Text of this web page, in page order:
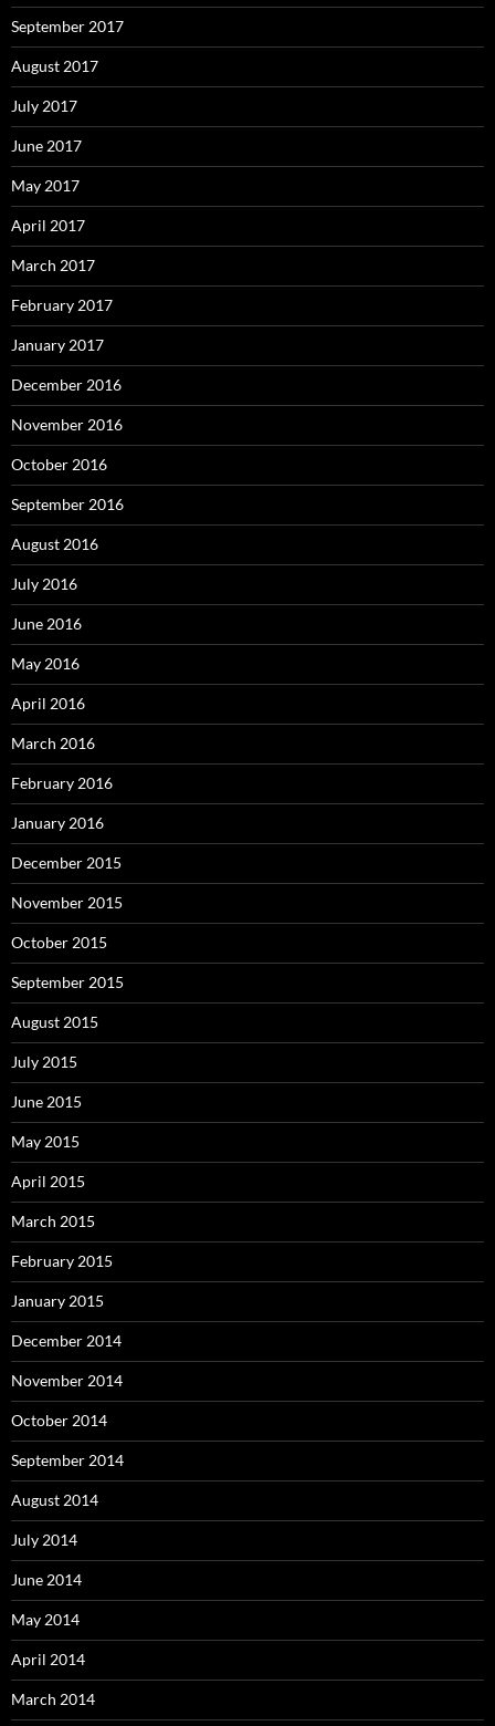
September 2017
August 2017
July 2017
June 2017
May 2017
April 2017
March 2017
February 2017
January 2017
December 2016
November 2016
October 2016
September 2016
August 2016
July 2016
June 2016
May 2016
April 2016
March 2016
February 2016
January 2016
December 2015
November 2015
October 2015
September 2015
August 2015
July 2015
June 2015
May 2015
April 2015
March 2015
February 2015
January 2015
December 2014
November 2014
October 2014
September 2014
August 2014
July 2014
June 2014
May 2014
April 2014
March 2014